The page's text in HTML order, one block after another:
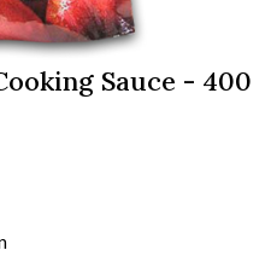
Sauce - 400